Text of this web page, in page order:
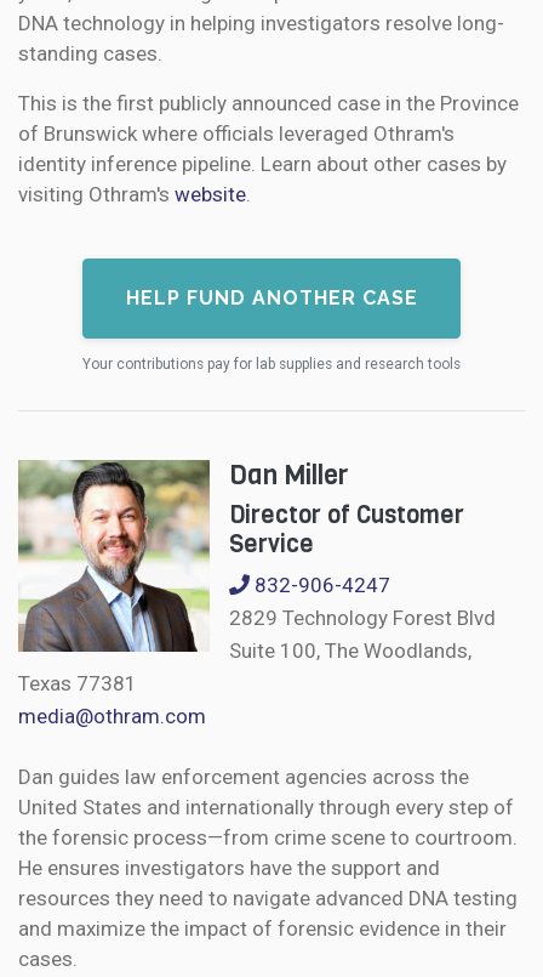
DNA technology in helping investigators resolve long-
standing cases.
This is the first publicly announced case in the Province
of Brunswick where officials leveraged Othram's
identity inference pipeline. Learn about other cases by
visiting Othram's website.
HELP FUND ANOTHER CASE
Your contributions pay for lab supplies and research tools
Dan Miller
Director of Customer
Service
832-906-4247
2829 Technology Forest Blvd
Suite 100, The Woodlands,
Texas 77381
media@othram.com
Dan guides law enforcement agencies across the
United States and internationally through every step of
the forensic process—from crime scene to courtroom.
He ensures investigators have the support and
resources they need to navigate advanced DNA testing
and maximize the impact of forensic evidence in their
cases.